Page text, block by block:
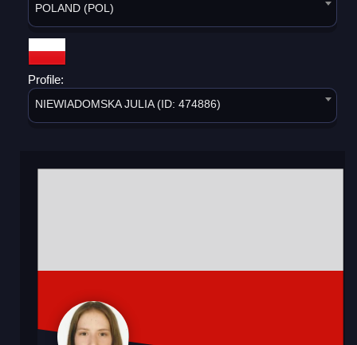
POLAND (POL)
Profile:
NIEWIADOMSKA JULIA (ID: 474886)